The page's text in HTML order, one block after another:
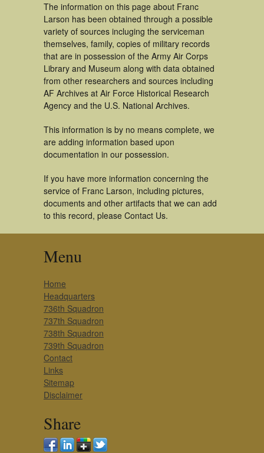
The information on this page about Franc
Larson has been obtained through a possible
variety of sources incluging the serviceman
themselves, family, copies of military records
that are in possession of the Army Air Corps
Library and Museum along with data obtained
from other researchers and sources including
AF Archives at Air Force Historical Research
Agency and the U.S. National Archives.
This information is by no means complete, we
are adding information based upon
documentation in our possession.
If you have more information concerning the
service of Franc Larson, including pictures,
documents and other artifacts that we can add
to this record, please Contact Us.
Menu
Home
Headquarters
736th Squadron
737th Squadron
738th Squadron
739th Squadron
Contact
Links
Sitemap
Disclaimer
Share